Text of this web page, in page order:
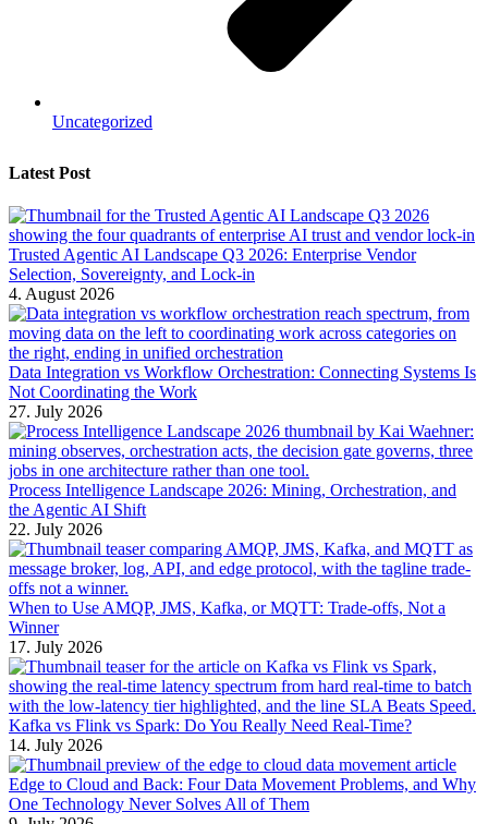
Uncategorized
Latest Post
Trusted Agentic AI Landscape Q3 2026: Enterprise Vendor
Selection, Sovereignty, and Lock-in
4. August 2026
Data Integration vs Workflow Orchestration: Connecting Systems Is
Not Coordinating the Work
27. July 2026
Process Intelligence Landscape 2026: Mining, Orchestration, and
the Agentic AI Shift
22. July 2026
When to Use AMQP, JMS, Kafka, or MQTT: Trade-offs, Not a
Winner
17. July 2026
Kafka vs Flink vs Spark: Do You Really Need Real-Time?
14. July 2026
Edge to Cloud and Back: Four Data Movement Problems, and Why
One Technology Never Solves All of Them